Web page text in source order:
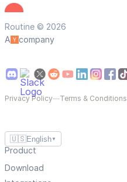
Routine © 2026
A
company
Privacy Policy—Terms & Conditions
🇺🇸English ▼
Product
Download